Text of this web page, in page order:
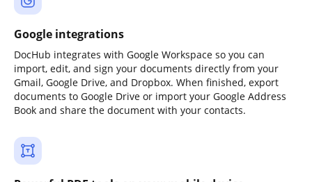
Google integrations
DocHub integrates with Google Workspace so you can
import, edit, and sign your documents directly from your
Gmail, Google Drive, and Dropbox. When finished, export
documents to Google Drive or import your Google Address
Book and share the document with your contacts.